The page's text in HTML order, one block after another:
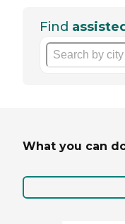
Find
What you can